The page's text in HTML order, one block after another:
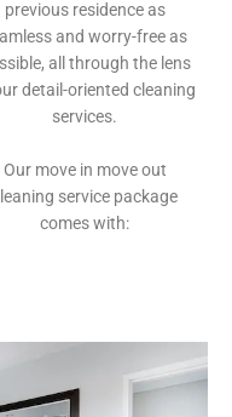
previous residence as
and worry-free as
all through the lens
detail-oriented cleaning
services.
Our move in move out
service package
comes with: